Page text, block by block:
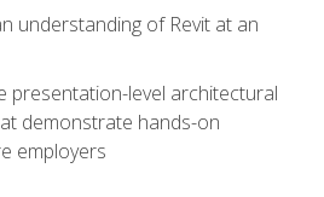
understanding of Revit at an
presentation-level architectural
demonstrate hands-on
employers